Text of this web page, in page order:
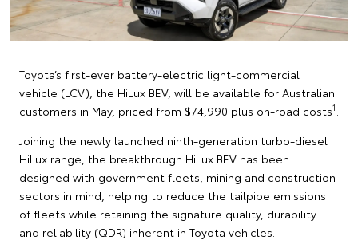
Toyota’s first-ever battery-electric light-commercial
vehicle (LCV), the HiLux BEV, will be available for Australian
customers in May, priced from $74,990 plus on-road costs1
Joining the newly launched ninth-generation turbo-diesel
HiLux range, the breakthrough HiLux BEV has been
designed with government fleets, mining and construction
sectors in mind, helping to reduce the tailpipe emissions
of fleets while retaining the signature quality, durability
and reliability (QDR) inherent in Toyota vehicles.